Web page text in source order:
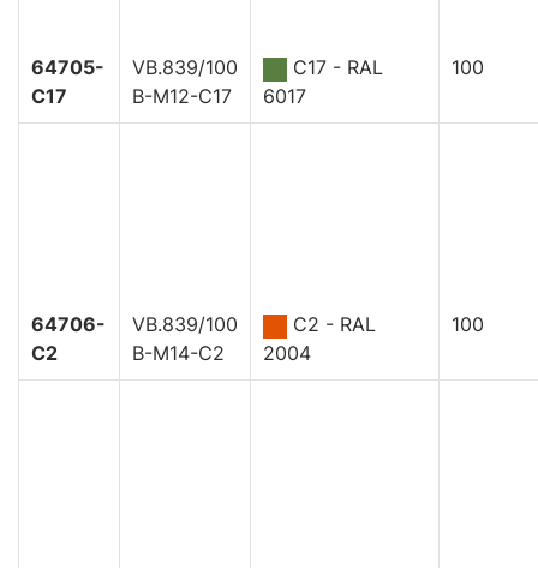
64705-
C17
VB.839/100
B-M12-C17
C17 - RAL
6017
100
64706-
C2
VB.839/100
B-M14-C2
C2 - RAL
2004
100